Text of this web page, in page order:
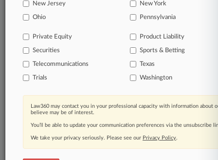
Learn more
TRY LAW360
FOR SEVEN
View all the results
Already a subscriber?Click here to login
New Jersey New York
Ohio Pennsylvania
Private Equity Product Liability
Securities Sports & Betting
Telecommunications Texas
Trials Washington
Law360 may contact you in your professional capacity with information about
believe may be of interest.
You’ll be able to update your communication preferences via the unsubscribe
We take your privacy seriously. Please see our Privacy Policy.
© 2026, Portfolio Media, Inc. |
About|Contact Us|Careers at
Law360|Terms|Privacy Policy|Trust Center|Cookie Settings|